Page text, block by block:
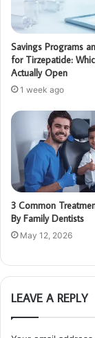
Savings Programs
for Tirzepatide:
Actually Open
1 week ago
3 Common
By Family Dentists
May 12, 2026
LEAVE A REPLY